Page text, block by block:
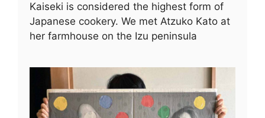
Kaiseki is considered the highest form of
Japanese cookery. We met Atzuko Kato at
her farmhouse on the Izu peninsula